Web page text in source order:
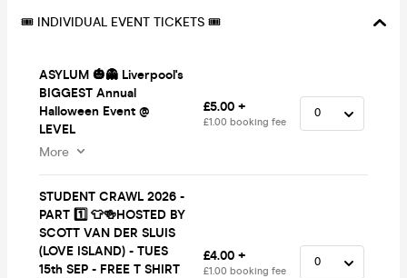
🎟️ INDIVIDUAL EVENT TICKETS 🎟️
ASYLUM 🎃👻 Liverpool's
BIGGEST Annual
Halloween Event @
LEVEL
More
£5.00 +
£1.00 booking fee
STUDENT CRAWL 2026 -
PART 1️⃣ 👕🍻HOSTED BY
SCOTT VAN DER SLUIS
(LOVE ISLAND) - TUES
15th SEP - FREE T SHIRT
£4.00 +
£1.00 booking fee